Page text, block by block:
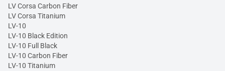
LV Corsa Carbon Fiber
LV Corsa Titanium
LV-10
LV-10 Black Edition
LV-10 Full Black
LV-10 Carbon Fiber
LV-10 Titanium